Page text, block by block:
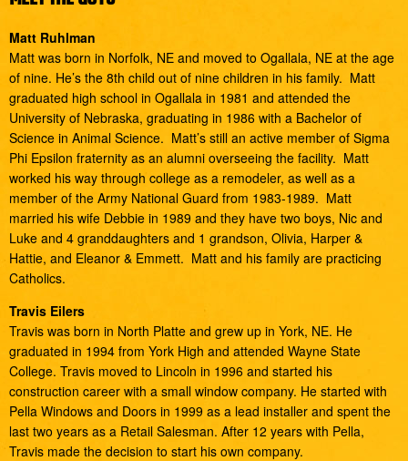
Matt Ruhlman
Matt was born in Norfolk, NE and moved to Ogallala, NE at the age
of nine. He’s the 8th child out of nine children in his family. Matt
graduated high school in Ogallala in 1981 and attended the
University of Nebraska, graduating in 1986 with a Bachelor of
Science in Animal Science. Matt’s still an active member of Sigma
Phi Epsilon fraternity as an alumni overseeing the facility. Matt
worked his way through college as a remodeler, as well as a
member of the Army National Guard from 1983-1989. Matt
married his wife Debbie in 1989 and they have two boys, Nic and
Luke and 4 granddaughters and 1 grandson, Olivia, Harper &
Hattie, and Eleanor & Emmett. Matt and his family are practicing
Catholics.
Travis Eilers
Travis was born in North Platte and grew up in York, NE. He
graduated in 1994 from York High and attended Wayne State
College. Travis moved to Lincoln in 1996 and started his
construction career with a small window company. He started with
Pella Windows and Doors in 1999 as a lead installer and spent the
last two years as a Retail Salesman. After 12 years with Pella,
Travis made the decision to start his own company.